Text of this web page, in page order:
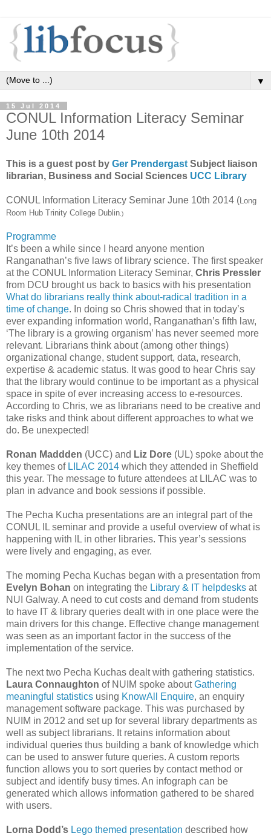
▼
15 Jul 2014
CONUL Information Literacy Seminar
June 10th 2014
This is a guest post by Ger Prendergast Subject liaison
librarian, Business and Social Sciences UCC Library
CONUL Information Literacy Seminar June 10th 2014 (Long
Room Hub Trinity College Dublin .)
Programme
It’s been a while since I heard anyone mention
Ranganathan’s five laws of library science. The first speaker
at the CONUL Information Literacy Seminar, Chris Pressler
from DCU brought us back to basics with his presentation
What do librarians really think about-radical tradition in a
time of change. In doing so Chris showed that in today’s
ever expanding information world, Ranganathan’s fifth law,
‘The library is a growing organism’ has never seemed more
relevant. Librarians think about (among other things)
organizational change, student support, data, research,
expertise & academic status. It was good to hear Chris say
that the library would continue to be important as a physical
space in spite of ever increasing access to e-resources.
According to Chris, we as librarians need to be creative and
take risks and think about different approaches to what we
do. Be unexpected!
Ronan Maddden (UCC) and Liz Dore (UL) spoke about the
key themes of LILAC 2014 which they attended in Sheffield
this year. The message to future attendees at LILAC was to
plan in advance and book sessions if possible.
The Pecha Kucha presentations are an integral part of the
CONUL IL seminar and provide a useful overview of what is
happening with IL in other libraries. This year’s sessions
were lively and engaging, as ever.
The morning Pecha Kuchas began with a presentation from
Evelyn Bohan on integrating the Library & IT helpdesks at
NUI Galway. A need to cut costs and demand from students
to have IT & library queries dealt with in one place were the
main drivers for this change. Effective change management
was seen as an important factor in the success of the
implementation of the service.
The next two Pecha Kuchas dealt with gathering statistics.
Laura Connaughton of NUIM spoke aboutGathering
meaningful statistics using KnowAll Enquire, an enquiry
management software package. This was purchased by
NUIM in 2012 and set up for several library departments as
well as subject librarians. It retains information about
individual queries thus building a bank of knowledge which
can be used to answer future queries. A custom reports
function allows you to sort queries by contact method or
subject and identify busy times. An infograph can be
generated which allows information gathered to be shared
with users.
Lorna Dodd’s Lego themed presentation described how